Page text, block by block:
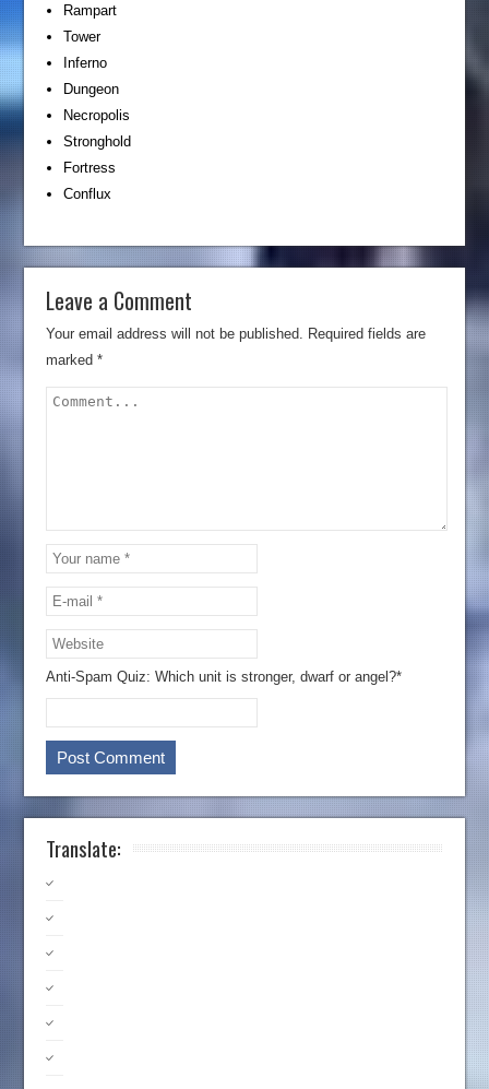
Rampart
Tower
Inferno
Dungeon
Necropolis
Stronghold
Fortress
Conflux
Leave a Comment
Your email address will not be published. Required fields are
marked*
Anti-Spam Quiz:Which unit is stronger, dwarf or angel?*
Translate: